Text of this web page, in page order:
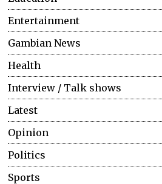
Entertainment
Gambian News
Health
Interview / Talk shows
Latest
Opinion
Politics
Sports